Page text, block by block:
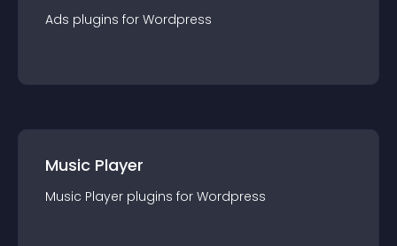
Ads plugins for Wordpress
Music Player
Music Player plugins for Wordpress